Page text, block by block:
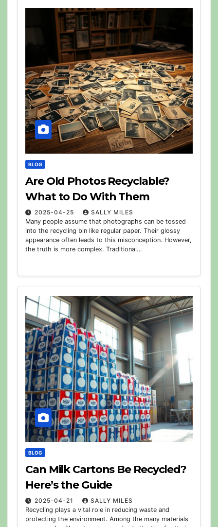
BLOG
Are Old Photos Recyclable?
What to Do With Them
2025-04-25
SALLY MILES
Many people assume that photographs can be tossed
into the recycling bin like regular paper. Their glossy
appearance often leads to this misconception. However,
the truth is more complex. Traditional…
BLOG
Can Milk Cartons Be Recycled?
Here’s the Guide
2025-04-21
SALLY MILES
Recycling plays a vital role in reducing waste and
protecting the environment. Among the many materials